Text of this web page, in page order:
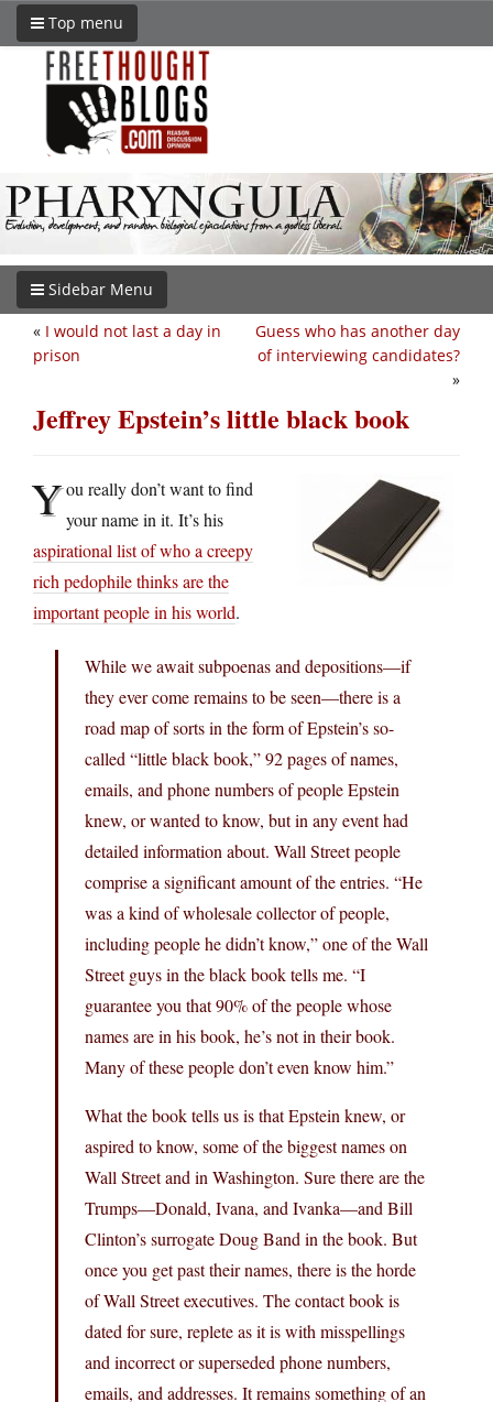
Top menu
Sidebar Menu
Guess who has another day
of interviewing candidates?
»
« I would not last a day in
prison
Jeffrey Epstein’s little black book
You really don’t want to find
your name in it. It’s his
aspirational list of who a creepy
rich pedophile thinks are the
important people in his world.
While we await subpoenas and depositions—if
they ever come remains to be seen—there is a
road map of sorts in the form of Epstein’s so-
called “little black book,” 92 pages of names,
emails, and phone numbers of people Epstein
knew, or wanted to know, but in any event had
detailed information about. Wall Street people
comprise a significant amount of the entries. “He
was a kind of wholesale collector of people,
including people he didn’t know,” one of the Wall
Street guys in the black book tells me. “I
guarantee you that 90% of the people whose
names are in his book, he’s not in their book.
Many of these people don’t even know him.”
What the book tells us is that Epstein knew, or
aspired to know, some of the biggest names on
Wall Street and in Washington. Sure there are the
Trumps—Donald, Ivana, and Ivanka—and Bill
Clinton’s surrogate Doug Band in the book. But
once you get past their names, there is the horde
of Wall Street executives. The contact book is
dated for sure, replete as it is with misspellings
and incorrect or superseded phone numbers,
emails, and addresses. It remains something of an